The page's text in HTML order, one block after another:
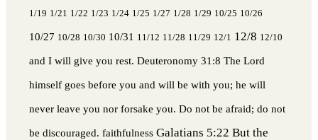
1/19 1/21 1/22 1/23 1/24 1/25 1/27 1/28 1/29 10/25 10/26
10/27 10/28 10/30 10/31 11/12 11/28 11/29 12/1 12/8 12/10
and I will give you rest. Deuteronomy 31:8 The Lord
himself goes before you and will be with you; he will
never leave you nor forsake you. Do not be afraid; do not
be discouraged. faithfulness Galatians 5:22 But the